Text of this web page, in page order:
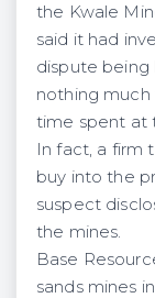
the Kwale
said it had
dispute being
nothing
time spent at
In fact, a firm
buy into the
suspect
the mines.
Base
sands mines